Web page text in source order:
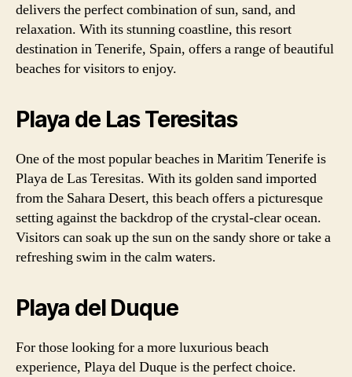
delivers the perfect combination of sun, sand, and
relaxation. With its stunning coastline, this resort
destination in Tenerife, Spain, offers a range of beautiful
beaches for visitors to enjoy.
Playa de Las Teresitas
One of the most popular beaches in Maritim Tenerife is
Playa de Las Teresitas. With its golden sand imported
from the Sahara Desert, this beach offers a picturesque
setting against the backdrop of the crystal-clear ocean.
Visitors can soak up the sun on the sandy shore or take a
refreshing swim in the calm waters.
Playa del Duque
For those looking for a more luxurious beach
experience, Playa del Duque is the perfect choice.